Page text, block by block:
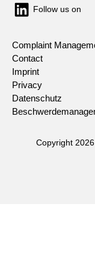
Follow us on
Complaint
Contact
Imprint
Privacy
Datenschutz
Copyright